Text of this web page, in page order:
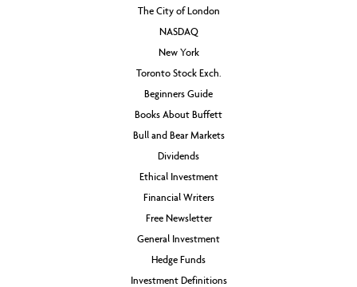
The City of London
NASDAQ
New York
Toronto Stock Exch.
Beginners Guide
Books About Buffett
Bull and Bear Markets
Dividends
Ethical Investment
Financial Writers
Free Newsletter
General Investment
Hedge Funds
Investment Definitions